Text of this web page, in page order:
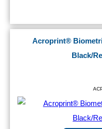
Acroprint®
Black/